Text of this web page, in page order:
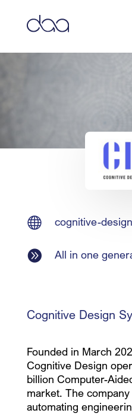
 cognitive-
 All in one
Cognitive Design
Founded in March
Cognitive Design
billion Computer-
market. The
automating